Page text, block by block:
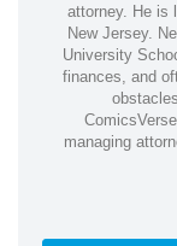
attorney. He is
New Jersey.
University
finances, and
managing